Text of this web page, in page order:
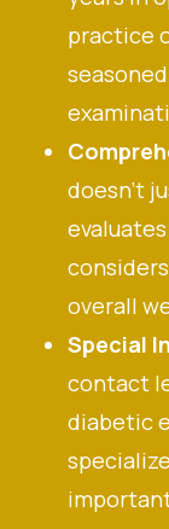
practice
doesn’t
overall
Special
contact
diabetic